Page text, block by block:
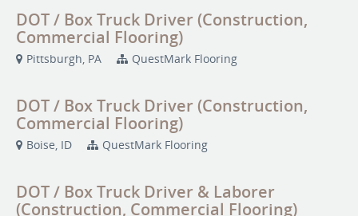
DOT / Box Truck Driver (Construction,
Commercial Flooring)
Pittsburgh, PA QuestMark Flooring
DOT / Box Truck Driver (Construction,
Commercial Flooring)
Boise, ID QuestMark Flooring
DOT / Box Truck Driver & Laborer
(Construction, Commercial Flooring)